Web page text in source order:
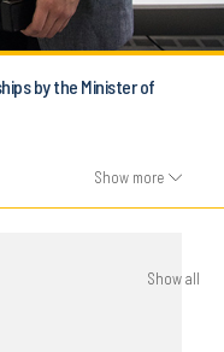
by the Minister of
Show more
Show all